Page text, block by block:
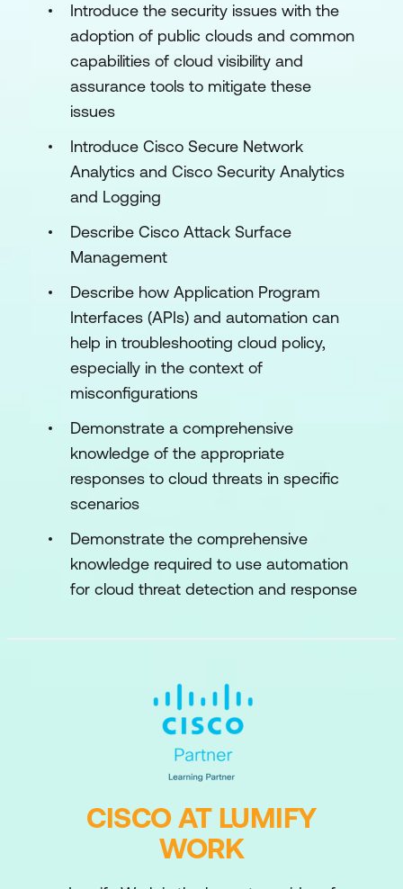
Introduce the security issues with the
adoption of public clouds and common
capabilities of cloud visibility and
assurance tools to mitigate these
issues
Introduce Cisco Secure Network
Analytics and Cisco Security Analytics
and Logging
Describe Cisco Attack Surface
Management
Describe how Application Program
Interfaces (APIs) and automation can
help in troubleshooting cloud policy,
especially in the context of
misconfigurations
Demonstrate a comprehensive
knowledge of the appropriate
responses to cloud threats in specific
scenarios
Demonstrate the comprehensive
knowledge required to use automation
for cloud threat detection and response
CISCO AT LUMIFY
WORK